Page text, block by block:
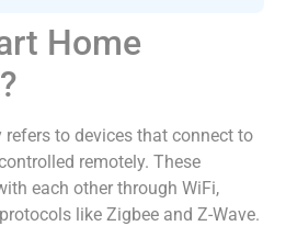
Home
to devices that connect to
remotely. These
each other through WiFi,
like Zigbee and Z-Wave.